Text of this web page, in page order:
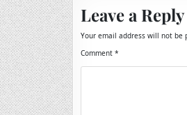
Leave a Reply
Your email address will not be
Comment *